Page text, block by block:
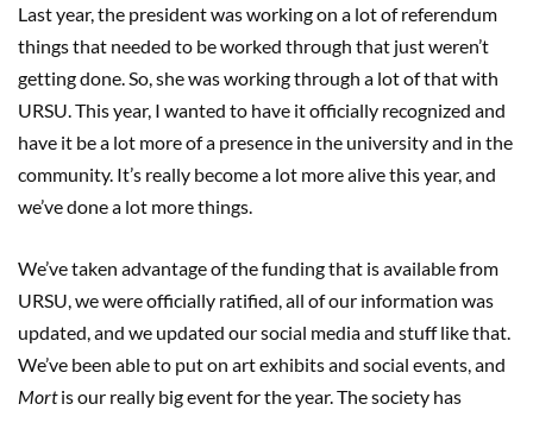
Last year, the president was working on a lot of referendum
things that needed to be worked through that just weren’t
getting done. So, she was working through a lot of that with
URSU. This year, I wanted to have it officially recognized and
have it be a lot more of a presence in the university and in the
community. It’s really become a lot more alive this year, and
we’ve done a lot more things.
We’ve taken advantage of the funding that is available from
URSU, we were officially ratified, all of our information was
updated, and we updated our social media and stuff like that.
We’ve been able to put on art exhibits and social events, and
Mortis our really big event for the year. The society has